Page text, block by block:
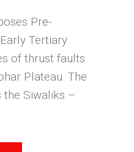
Pre-
Tertiary
of thrust faults
Plateau. The
the Siwaliks –